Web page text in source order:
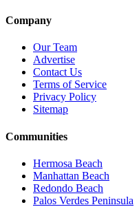
Company
Our Team
Advertise
Contact Us
Terms of Service
Privacy Policy
Sitemap
Communities
Hermosa Beach
Manhattan Beach
Redondo Beach
Palos Verdes Peninsula